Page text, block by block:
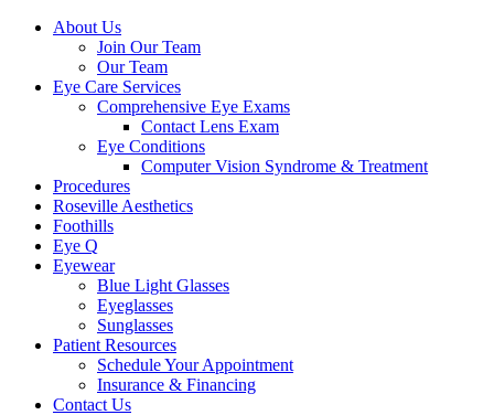
About Us
Join Our Team
Our Team
Eye Care Services
Comprehensive Eye Exams
Contact Lens Exam
Eye Conditions
Computer Vision Syndrome & Treatment
Procedures
Roseville Aesthetics
Foothills
Eye Q
Eyewear
Blue Light Glasses
Eyeglasses
Sunglasses
Patient Resources
Schedule Your Appointment
Insurance & Financing
Contact Us